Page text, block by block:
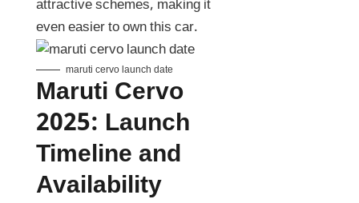
attractive schemes, making it
even easier to own this car.
maruti cervo launch date
Maruti Cervo
2025: Launch
Timeline and
Availability